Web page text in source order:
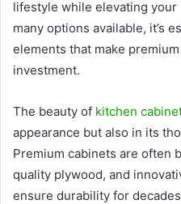
lifestyle while elevating your
many options available, it’s
elements that make
investment.
The beauty of kitchen
appearance but also in its
Premium cabinets are often
quality plywood, and
ensure durability for